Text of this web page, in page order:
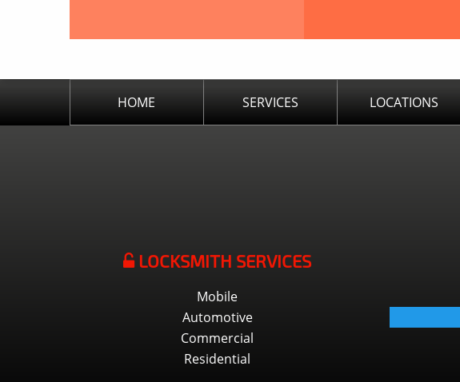
HOME SERVICES LOCATIONS
LOCKSMITH SERVICES
Mobile
Automotive
Commercial
Residential